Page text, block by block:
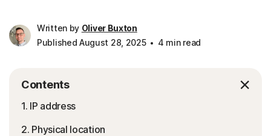
Written by Oliver Buxton
Published August 28, 2025
4 min read
Contents
1. IP address
2. Physical location